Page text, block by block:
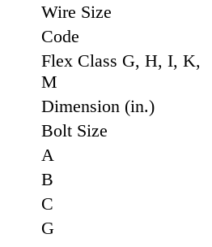
Wire Size
Code
Flex Class G, H, I, K,
M
Dimension (in.)
Bolt Size
A
B
C
G